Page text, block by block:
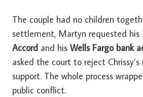
The couple had no children
settlement, Martyn requested his
Accord and his Wells Fargo bank
asked the court to reject
support. The whole process
public conflict.